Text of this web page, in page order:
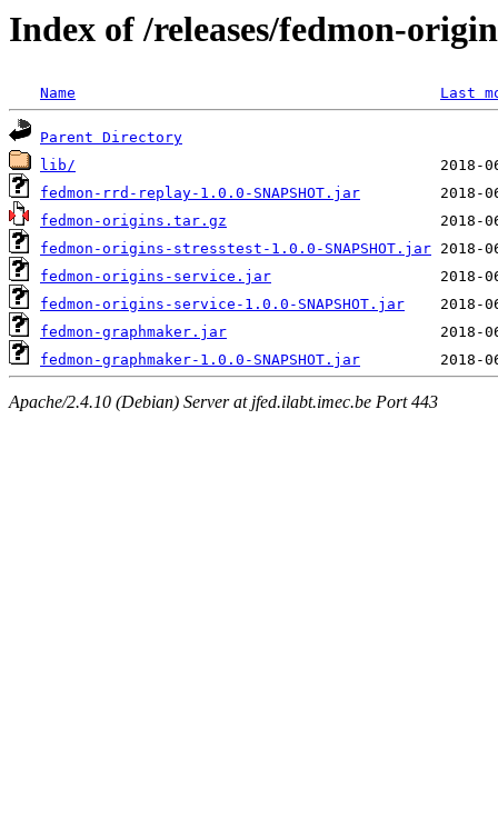
Index of /releases/fedmon-
Name Last
Parent Directory
lib/
fedmon-rrd-replay-1.0.0-SNAPSHOT.jar
fedmon-origins.tar.gz
fedmon-origins-stresstest-1.0.0-SNAPSHOT.jar
fedmon-origins-service.jar
fedmon-origins-service-1.0.0-SNAPSHOT.jar
fedmon-graphmaker.jar
fedmon-graphmaker-1.0.0-SNAPSHOT.jar
Apache/2.4.10 (Debian) Server at jfed.ilabt.imec.be Port 443